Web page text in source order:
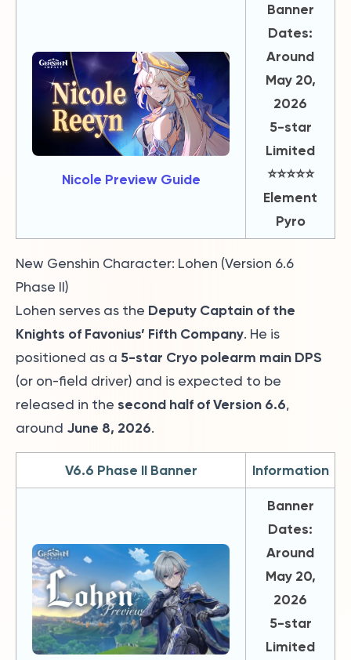
Nicole Preview Guide
Banner
Dates:
Around
May 20,
2026
5-star
Limited
⭐️⭐️⭐️⭐️⭐️
Element
Pyro
New Genshin Character: Lohen (Version 6.6
Phase II)
Lohen serves as the Deputy Captain of the
Knights of Favonius’ Fifth Company. He is
positioned as a 5-star Cryo polearm main DPS
(or on-field driver) and is expected to be
released in the second half of Version 6.6,
around June 8, 2026.
V6.6 Phase II Banner Information
Banner
Dates:
Around
May 20,
2026
5-star
Limited